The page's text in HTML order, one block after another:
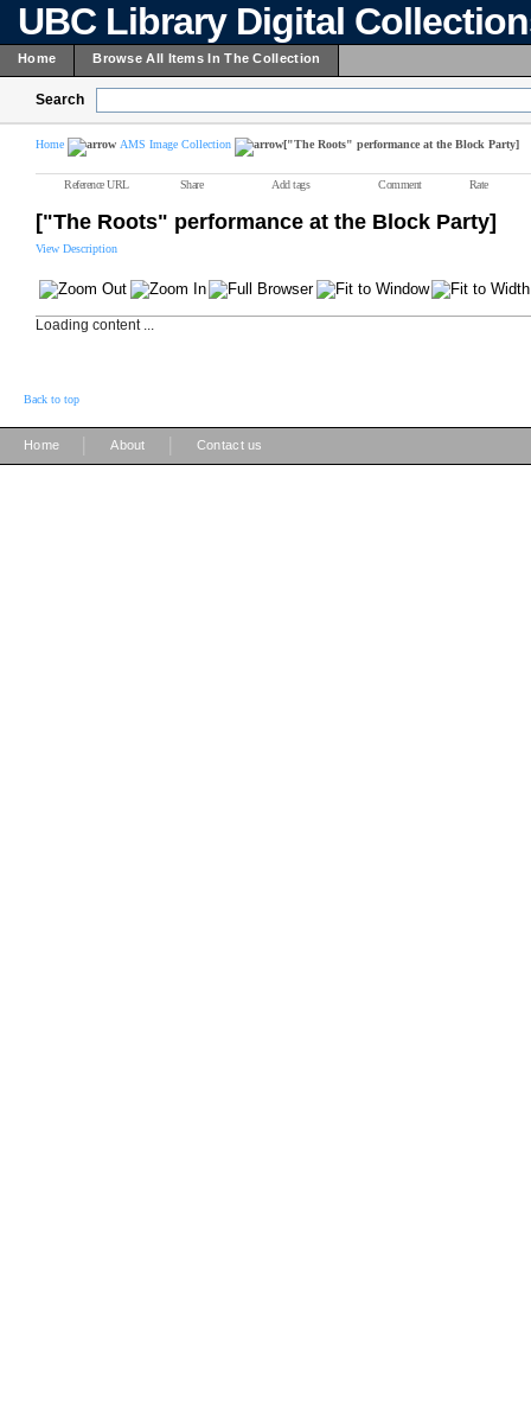
UBC Library Digital
Home Browse All Items In The Collection
Search
Home AMS Image Collection ["The Roots" performance at the Block Party]
Reference URL Share Add tags Comment Rate
["The Roots" performance at the Block Party]
View Description
Loading content ...
Back to top
Home About Contact us